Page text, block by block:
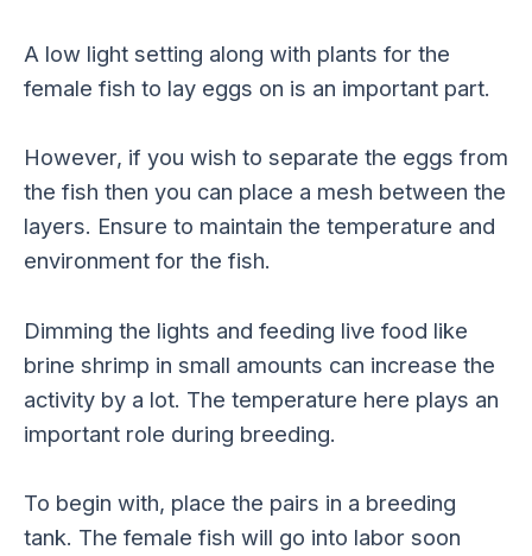
A low light setting along with plants for the
female fish to lay eggs on is an important part.
However, if you wish to separate the eggs from
the fish then you can place a mesh between the
layers. Ensure to maintain the temperature and
environment for the fish.
Dimming the lights and feeding live food like
brine shrimp in small amounts can increase the
activity by a lot. The temperature here plays an
important role during breeding.
To begin with, place the pairs in a breeding
tank. The female fish will go into labor soon